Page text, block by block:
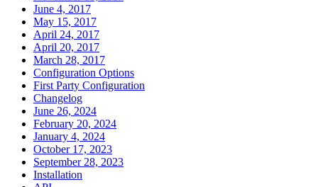
June 4, 2017
May 15, 2017
April 24, 2017
April 20, 2017
March 28, 2017
Configuration Options
First Party Configuration
Changelog
June 26, 2024
February 20, 2024
January 4, 2024
October 17, 2023
September 28, 2023
Installation